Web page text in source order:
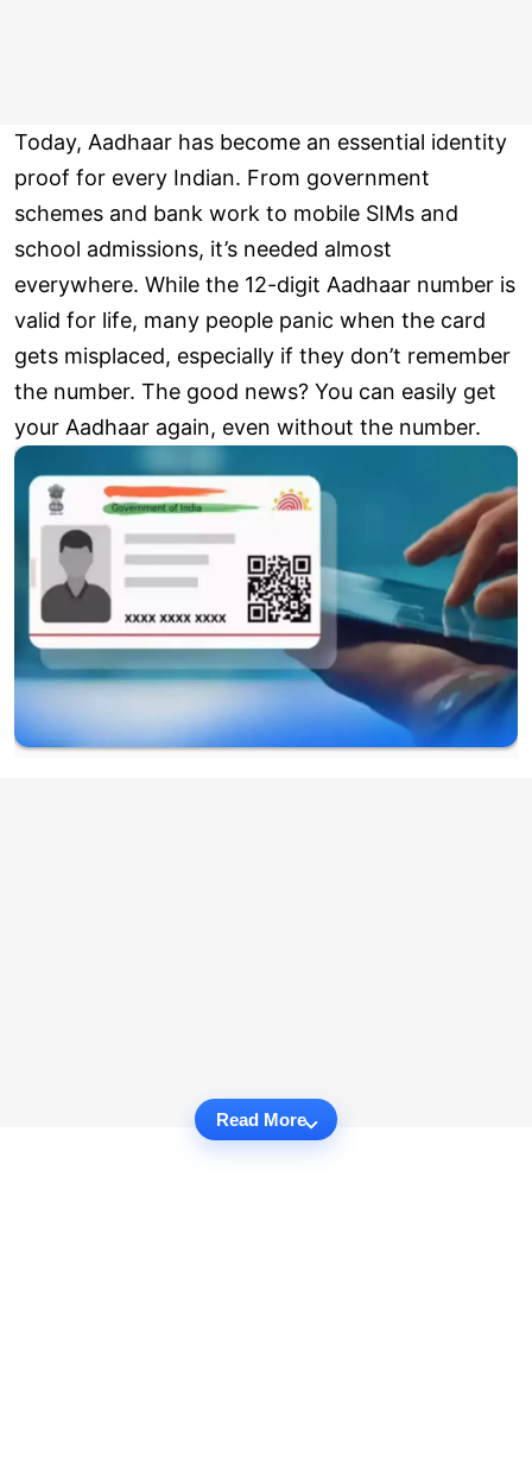
Today, Aadhaar has become an essential identity
proof for every Indian. From government
schemes and bank work to mobile SIMs and
school admissions, it’s needed almost
everywhere. While the 12-digit Aadhaar number is
valid for life, many people panic when the card
gets misplaced, especially if they don’t remember
the number. The good news? You can easily get
your Aadhaar again, even without the number.
Read More